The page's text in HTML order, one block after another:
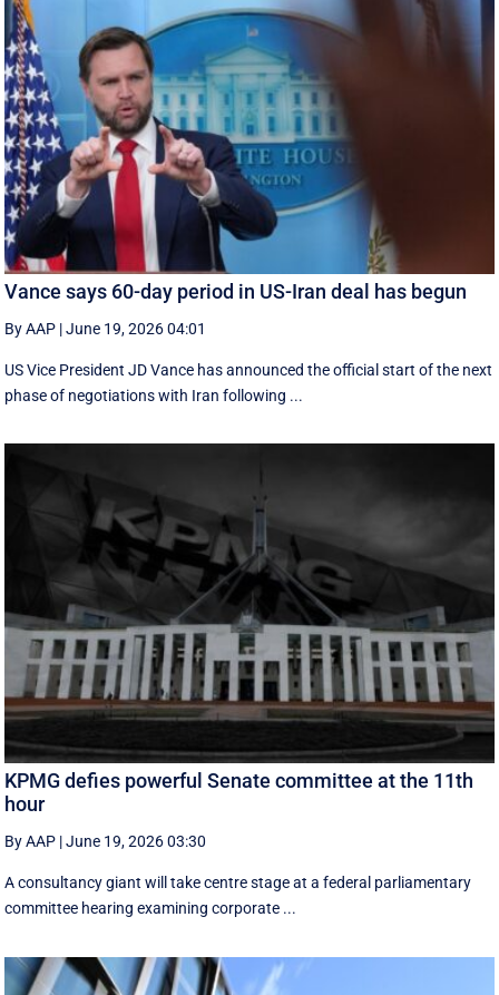
Vance says 60-day period in US-Iran deal has begun
By AAP |June 19, 2026 04:01
US Vice President JD Vance has announced the official start of the next
phase of negotiations with Iran following ...
KPMG defies powerful Senate committee at the 11th
hour
By AAP |June 19, 2026 03:30
A consultancy giant will take centre stage at a federal parliamentary
committee hearing examining corporate ...